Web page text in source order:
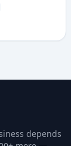
and
depends